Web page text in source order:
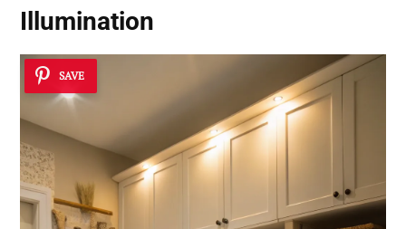
Illumination
SAVE